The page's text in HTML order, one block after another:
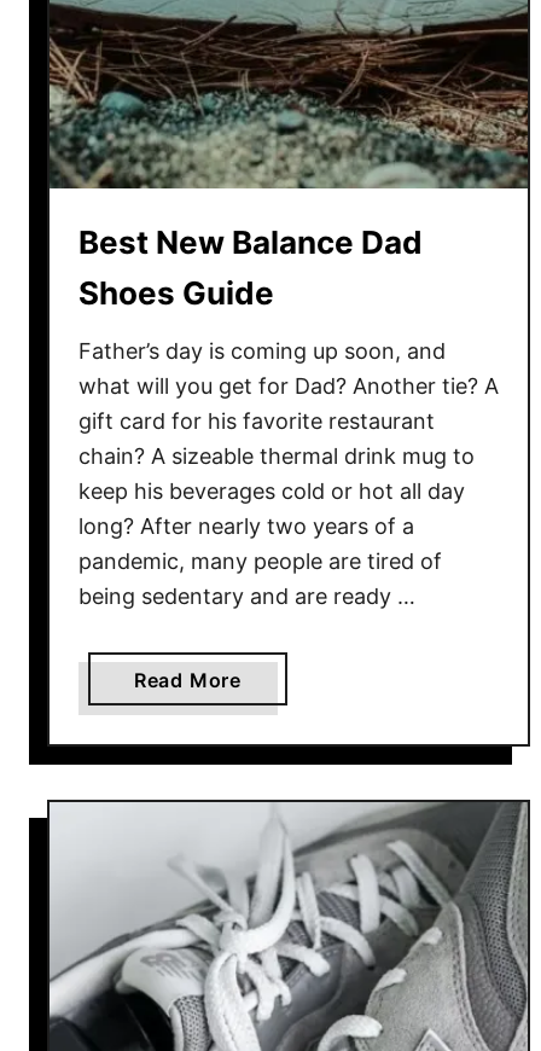
l
a
n
c
e
S
o
e
s
i
d
e
Best New Balance Dad
Shoes Guide
Father’s day is coming up soon, and
what will you get for Dad? Another tie? A
gift card for his favorite restaurant
chain? A sizeable thermal drink mug to
keep his beverages cold or hot all day
long? After nearly two years of a
pandemic, many people are tired of
being sedentary and are ready …
Read More
b
o
t
s
t
N
e
w